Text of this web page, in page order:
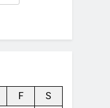
F
S